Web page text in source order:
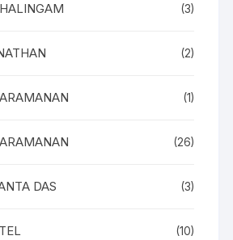
(3)
(2)
(1)
(26)
DAS (3)
(10)